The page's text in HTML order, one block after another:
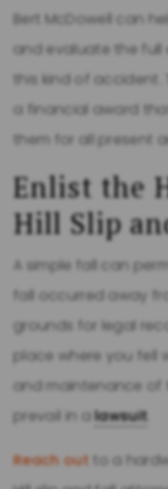
Bert McDowell can
and evaluate the
this kind of accident.
a financial award
them for all present
Enlist the
Hill Slip
A simple fall can
fall occurred away
grounds for legal
place where you fell
and maintenance
prevail in alawsuit
Reach out to a